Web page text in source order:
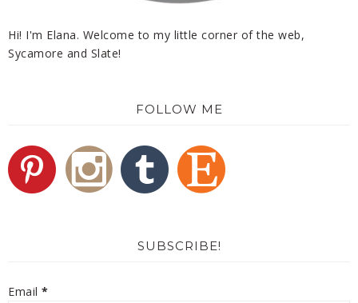
Hi! I'm Elana. Welcome to my little corner of the web,
Sycamore and Slate!
FOLLOW ME
SUBSCRIBE!
Email *